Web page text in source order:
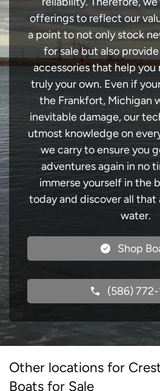
offerings to reflect our
a point to not only stock
for sale but also
accessories that help you
truly your own. Even if
the Frankfort, Michigan
inevitable damage, our
utmost knowledge on
we carry to ensure you
adventures again in no
immerse yourself in the
today and discover all that
water.
Shop
(586)
Other locations for
Boats for Sale